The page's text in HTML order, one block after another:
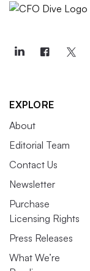
EXPLORE
About
Editorial Team
Contact Us
Newsletter
Purchase
Licensing Rights
Press Releases
What We’re